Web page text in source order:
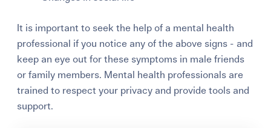
It is important to seek the help of a mental health
professional if you notice any of the above signs - and
keep an eye out for these symptoms in male friends
or family members. Mental health professionals are
trained to respect your privacy and provide tools and
support.